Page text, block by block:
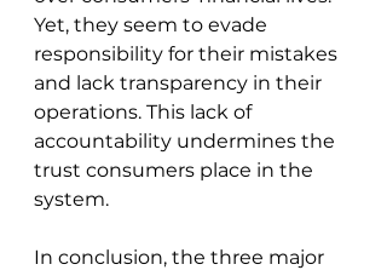
Yet, they seem to evade
responsibility for their mistakes
and lack transparency in their
operations. This lack of
accountability undermines the
trust consumers place in the
system.
In conclusion, the three major